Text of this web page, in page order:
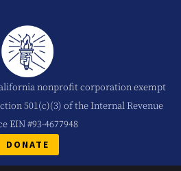
nonprofit corporation exempt
501(c)(3) of the Internal Revenue
EIN #93-4677948
DONATE